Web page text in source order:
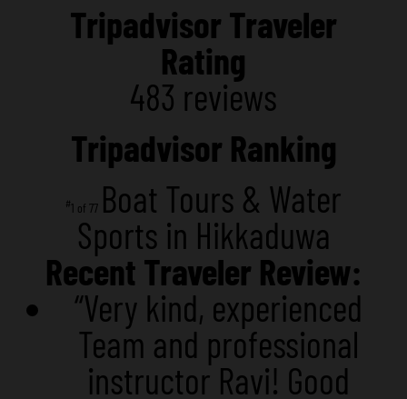
Tripadvisor Traveler
Rating
483 reviews
Tripadvisor Ranking
#1 of 77 Boat Tours & Water
Sports in Hikkaduwa
Recent Traveler Review:
“Very kind, experienced
Team and professional
instructor Ravi! Good